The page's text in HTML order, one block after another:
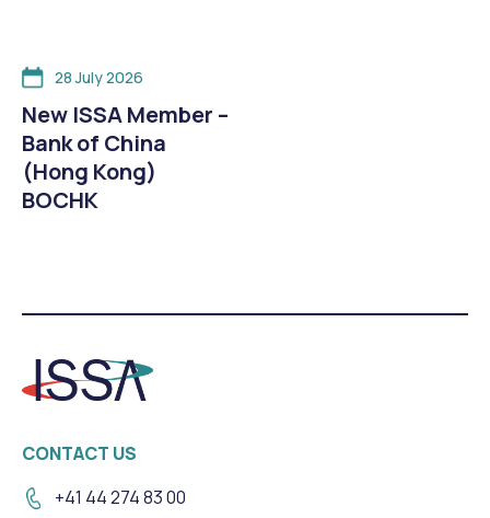
28 July 2026
New ISSA Member –
Bank of China
(Hong Kong)
BOCHK
CONTACT US
+41 44 274 83 00